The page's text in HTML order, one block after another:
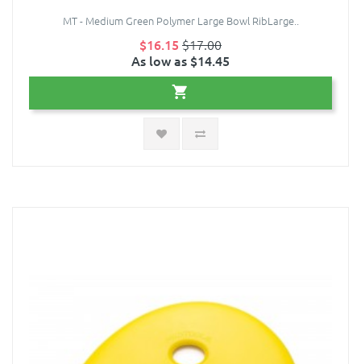
MT - Medium Green Polymer Large Bowl RibLarge..
$16.15 $17.00
As low as $14.45